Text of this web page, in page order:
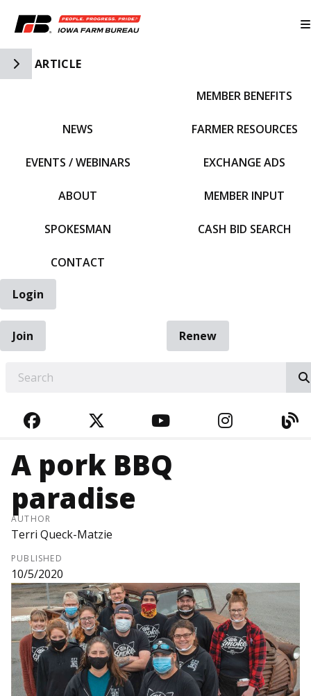
Toggle Side Navigation
ARTICLE
NEWS
EVENTS / WEBINARS
ABOUT
SPOKESMAN
CONTACT
MEMBER BENEFITS
FARMER RESOURCES
EXCHANGE ADS
MEMBER INPUT
CASH BID SEARCH
Login
Join
Renew
FACEBOOKTWITTERYOUTUBE
A pork BBQ
paradise
AUTHOR
Terri Queck-Matzie
PUBLISHED
10/5/2020